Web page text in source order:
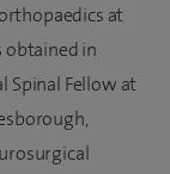
at
obtained in
Spinal Fellow at